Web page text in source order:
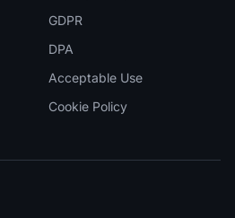
GDPR
DPA
Acceptable Use
Cookie Policy